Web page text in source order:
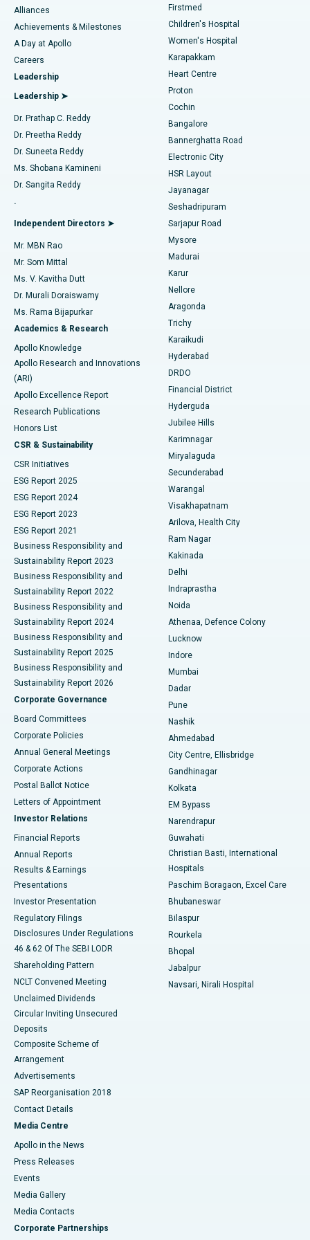
Find Dermatologist
Find Urologist
Find Diabetologist
Find Gynecologist
Find General Physician
Find Psychologist
Find General Surgeon
Best Hospital in Kovai Road, Karur
Best Hospital in Karapakkam, Chennai
Best Hospital in Arilova, Vizag
Best Hospital in Kanpur Road, Lucknow
Best Hospital in Sector-26, Noida
Best Hospital in Gandhinagar, Ahmedabad
Best Hospital in Aragonda, Andhra Pradesh
Best Hospital in Bannerghatta Road, Bangalore
Best Hospital in Unit-15, Bhubaneswar
Best Hospital in Seepat Road, Bilaspur
Best Hospital in Ellisbridge, Ahmedabad
Best Hospital in New Delhi
Best Hospital in DRDO, Hyderabad
Best Hospital in G S Road, Guwahati
Best Hospital in Hyderguda, Hyderabad
Best Hospital in Vijay Nagar, Indore
Best Hospital in Suryaraopeta Main Road, Kakinada
Best Hospital in Canal Circular Road, Kolkata
Best Hospital in CBD Belapur, Navi Mumbai
Best Hospital in Panchavati, Nashik
Best Hospital in secunderabad, Hyderabad
Best Hospital in Seshadripuram, Bangalore
Best Hospital in Waltair Main Road, Visakhapatnam
Best Hospital in Subhash Nagar Road, Karimnagar
Best Hospital in Managari, Karaikudi
Best Hospital in Arepally, Warangal
Best Hospital in Arera Colony, Bhopal
Best Hospital in Jayanagar, Bangalore
Best Hospital in KK Nagar, Madurai
Best Hospital in Sector-19, Rourkela
Best Hospital in Swargate, Pune
Best Women’s Cancer Hospital in South Delhi
Coronary Angiogram
Transcatheter Aortic Valve Replacement
MitraClip Valve Repair
Minimally Invasive Cardiac Surgery
Catheter Ablation
ACL Reconstruction Surgery
Reverse Shoulder Replacement
Endometrial Ablation
Uterine Artery Embolization
Ovarian Cystectomy
Breast Cancer Surgery
Brachytherapy
Colonoscopy
Polypectomy
Deep Brain Stimulation
Peritoneal Dialysis
Kidney Biopsy
Parathyroidectomy
Ceramic Total Knee Replacement
ERCP
Alliances
Achievements & Milestones
A Day at Apollo
Careers
Leadership
Leadership ➤
Dr. Prathap C. Reddy
Dr. Preetha Reddy
Dr. Suneeta Reddy
Ms. Shobana Kamineni
Dr. Sangita Reddy
.
Independent Directors ➤
Mr. MBN Rao
Mr. Som Mittal
Ms. V. Kavitha Dutt
Dr. Murali Doraiswamy
Ms. Rama Bijapurkar
Academics & Research
Apollo Knowledge
Apollo Research and Innovations
(ARI)
Apollo Excellence Report
Research Publications
Honors List
CSR & Sustainability
CSR Initiatives
ESG Report 2025
ESG Report 2024
ESG Report 2023
ESG Report 2021
Business Responsibility and
Sustainability Report 2023
Business Responsibility and
Sustainability Report 2022
Business Responsibility and
Sustainability Report 2024
Business Responsibility and
Sustainability Report 2025
Business Responsibility and
Sustainability Report 2026
Corporate Governance
Board Committees
Corporate Policies
Annual General Meetings
Corporate Actions
Postal Ballot Notice
Letters of Appointment
Investor Relations
Financial Reports
Annual Reports
Results & Earnings
Presentations
Investor Presentation
Regulatory Filings
Disclosures Under Regulations
46 & 62 Of The SEBI LODR
Shareholding Pattern
NCLT Convened Meeting
Unclaimed Dividends
Circular Inviting Unsecured
Deposits
Composite Scheme of
Arrangement
Advertisements
SAP Reorganisation 2018
Contact Details
Media Centre
Apollo in the News
Press Releases
Events
Media Gallery
​​​​​​​Media Contacts
Corporate Partnerships
Firstmed
Children's Hospital
Women's Hospital
Karapakkam
Heart Centre
Proton
Cochin
Bangalore
Bannerghatta Road
Electronic City
HSR Layout
Jayanagar
Seshadripuram
Sarjapur Road
Mysore
Madurai
Karur
Nellore
Aragonda
Trichy
Karaikudi
Hyderabad
DRDO
Financial District
Hyderguda
Jubilee Hills
Karimnagar
Miryalaguda
Secunderabad
Warangal
Visakhapatnam
Arilova, Health City
Ram Nagar
Kakinada
Delhi
Indraprastha
Noida
Athenaa, Defence Colony
Lucknow
Indore
Mumbai
Dadar
Pune
Nashik
Ahmedabad
City Centre, Ellisbridge
Gandhinagar
Kolkata
EM Bypass
Narendrapur
Guwahati
Christian Basti, International
Hospitals
Paschim Boragaon, Excel Care
Bhubaneswar
Bilaspur
Rourkela
Bhopal
Jabalpur
Navsari, Nirali Hospital